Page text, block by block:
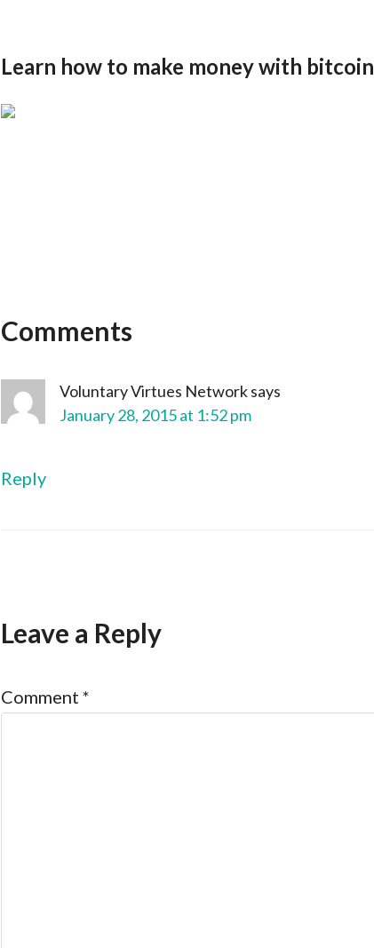
Learn how to make money with bitcoin
Comments
Voluntary Virtues Networksays
January 28, 2015 at 1:52 pm
Reply
Leave a Reply
Comment *